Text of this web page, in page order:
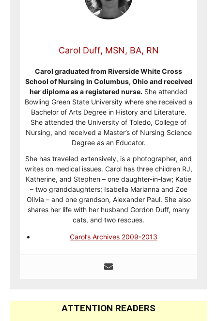
Carol Duff, MSN, BA, RN
Carol graduated from Riverside White Cross
School of Nursing in Columbus, Ohio and received
her diploma as a registered nurse. She attended
Bowling Green State University where she received a
Bachelor of Arts Degree in History and Literature.
She attended the University of Toledo, College of
Nursing, and received a Master’s of Nursing Science
Degree as an Educator.
She has traveled extensively, is a photographer, and
writes on medical issues. Carol has three children RJ,
Katherine, and Stephen – one daughter-in-law; Katie
– two granddaughters; Isabella Marianna and Zoe
Olivia – and one grandson, Alexander Paul. She also
shares her life with her husband Gordon Duff, many
cats, and two rescues.
Carol’s Archives 2009-2013
ATTENTION READERS